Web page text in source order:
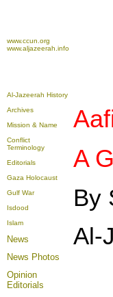
www.ccun.org
www.aljazeerah.info
Al-Jazeerah History
Archives
Mission & Name
Conflict
Terminology
Editorials
Gaza Holocaust
Gulf War
Isdood
Islam
News
News Photos
Opinion
Editorials
A
By
Al-